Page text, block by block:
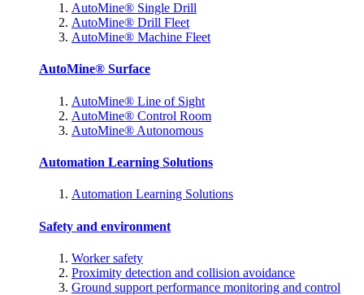
AutoMine® Single Drill
AutoMine® Drill Fleet
AutoMine® Machine Fleet
AutoMine® Surface
AutoMine® Line of Sight
AutoMine® Control Room
AutoMine® Autonomous
Automation Learning Solutions
Automation Learning Solutions
Safety and environment
Worker safety
Proximity detection and collision avoidance
Ground support performance monitoring and control